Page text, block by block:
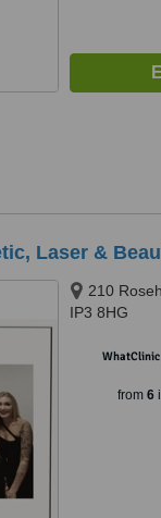
Laser &
210
IP3 8HG
WhatClinic
from 6